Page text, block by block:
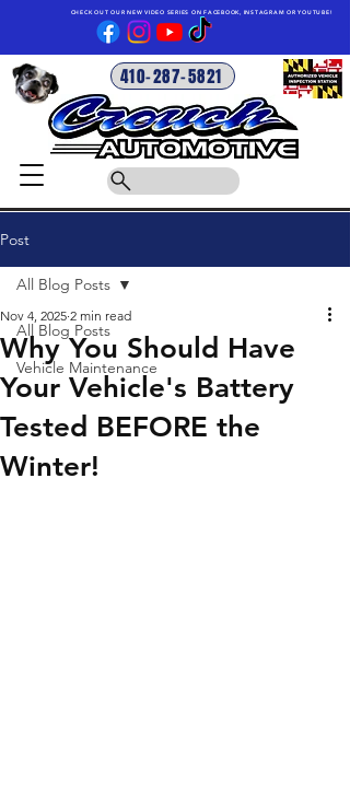
410-287-5821
CHECK OUT OUR NEW VIDEO SERIES ON FACEBOOK, INSTAGRAM OR YOUTUBE!
Post
All Blog Posts
Vehicle Maintenance
All Blog Posts
Why You Should Have
Your Vehicle's Battery
Tested BEFORE the
Winter!
Nov 4, 2025 2 min read